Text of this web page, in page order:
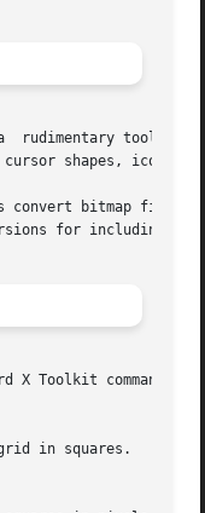
rudimentary tool
shapes, icon
convert bitmap files
for including in
X Toolkit command